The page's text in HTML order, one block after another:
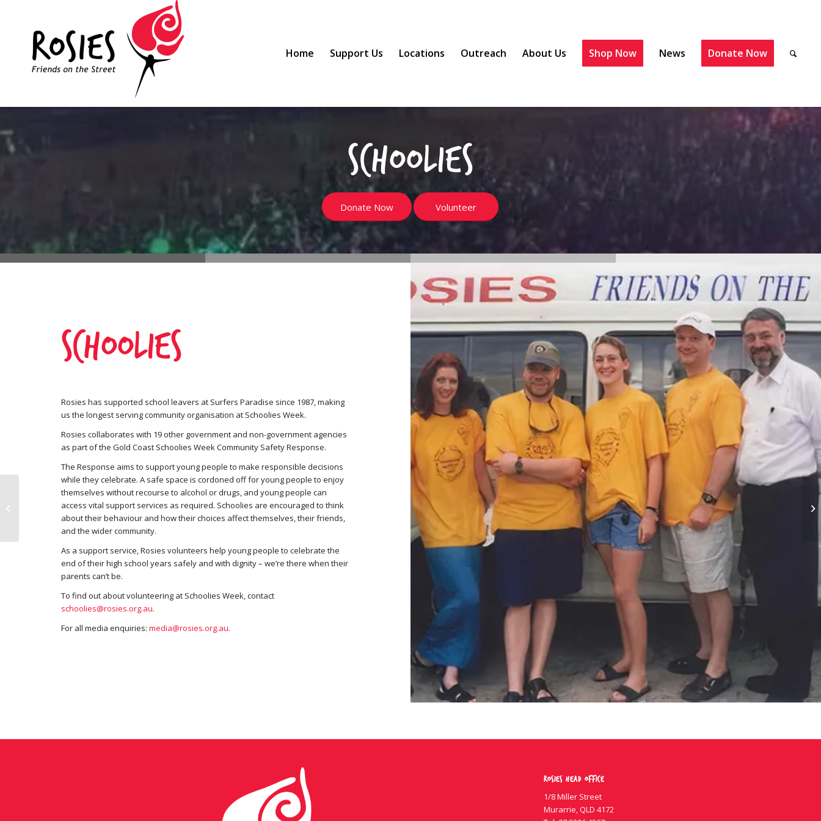
Home Support Us Locations Outreach About Us Shop Now News Donate Now
Schoolies
Donate Now Volunteer
Schoolies
Rosies has supported school leavers at Surfers Paradise since 1987, making
us the longest serving community organisation at Schoolies Week.
Rosies collaborates with 19 other government and non-government agencies
as part of the Gold Coast Schoolies Week Community Safety Response.
The Response aims to support young people to make responsible decisions
while they celebrate. A safe space is cordoned off for young people to enjoy
themselves without recourse to alcohol or drugs, and young people can
access vital support services as required. Schoolies are encouraged to think
about their behaviour and how their choices affect themselves, their friends,
and the wider community.
As a support service, Rosies volunteers help young people to celebrate the
end of their high school years safely and with dignity – we’re there when their
parents can’t be.
To find out about volunteering at Schoolies Week, contact
schoolies@rosies.org.au.
For all media enquiries: media@rosies.org.au.
Rosies Head Office
1/8 Miller Street
Murarrie, QLD 4172
Tax Appeal 2026